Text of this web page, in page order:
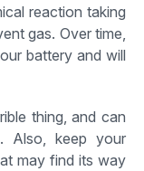
reaction taking
gas. Over time,
battery and will
thing, and can
Also, keep your
may find its way